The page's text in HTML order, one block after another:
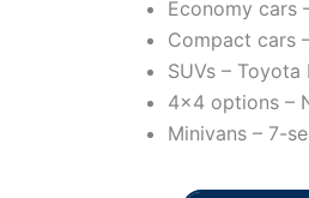
Economy cars
Compact cars
SUVs – Toyota
4×4 options –
Minivans – 7-